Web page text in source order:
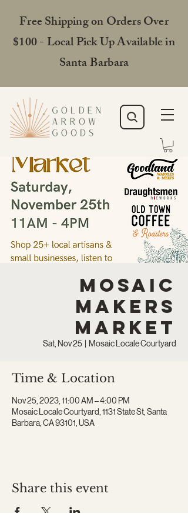
Free Shipping on Orders Over
$100 - Local Pick Up Available in
Santa Barbara
Mosaic
Makers
Market
Sat, Nov 25
  |
Mosaic Locale Courtyard
Time & Location
Nov 25, 2023, 11:00 AM – 4:00 PM
Mosaic Locale Courtyard, 1131 State St, Santa
Barbara, CA 93101, USA
Share this event